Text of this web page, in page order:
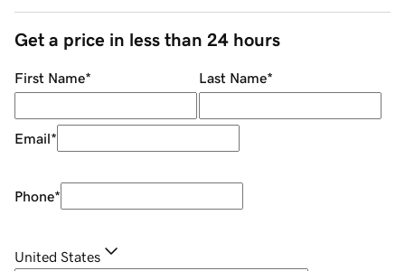
Get a price in less than 24 hours
First Name* Last Name*
Email*
Phone*
United States